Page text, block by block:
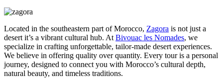
Located in the southeastern part of Morocco, Zagora is not just a
desert it’s a vibrant cultural hub. At Bivouac les Nomades, we
specialize in crafting unforgettable, tailor-made desert experiences.
We believe in offering quality over quantity. Every tour is a personal
journey, designed to connect you with Morocco’s cultural depth,
natural beauty, and timeless traditions.